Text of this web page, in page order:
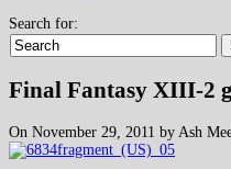
Search for:
Final Fantasy XIII-2
On November 29, 2011 by Ash